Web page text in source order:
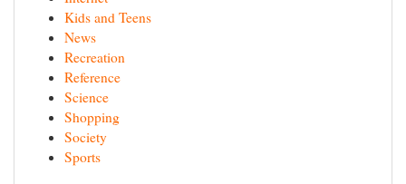
Kids and Teens
News
Recreation
Reference
Science
Shopping
Society
Sports